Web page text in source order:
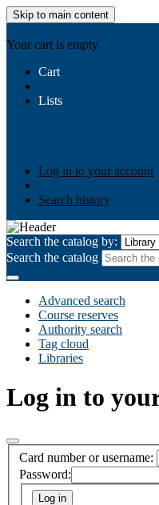
Skip to main content
Your cart is empty.
Cart
Lists
Log in to your account
Search history
Search the catalog by:
Search the catalog
Advanced search
Course reserves
Authority search
Tag cloud
Libraries
Log in to
Card number or username:
Password: